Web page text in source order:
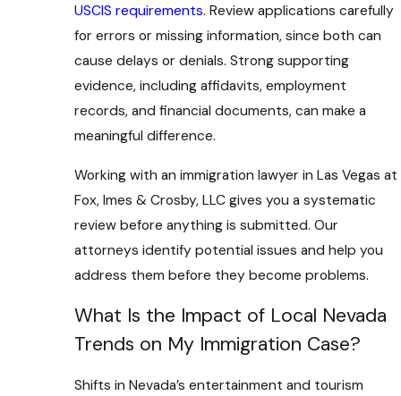
USCIS requirements. Review applications carefully
for errors or missing information, since both can
cause delays or denials. Strong supporting
evidence, including affidavits, employment
records, and financial documents, can make a
meaningful difference.
Working with an immigration lawyer in Las Vegas at
Fox, Imes & Crosby, LLC gives you a systematic
review before anything is submitted. Our
attorneys identify potential issues and help you
address them before they become problems.
What Is the Impact of Local Nevada
Trends on My Immigration Case?
Shifts in Nevada’s entertainment and tourism